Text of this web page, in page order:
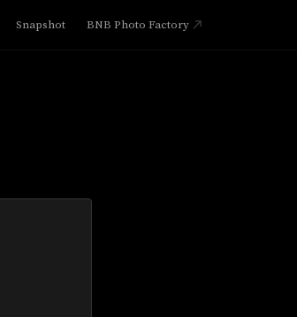
Snapshot BNB Photo Factory